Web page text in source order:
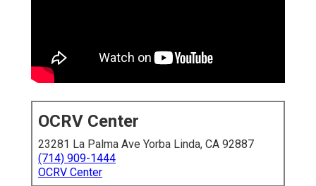
OCRV Center
23281 La Palma Ave Yorba Linda, CA 92887
(714) 909-1444
OCRV Center